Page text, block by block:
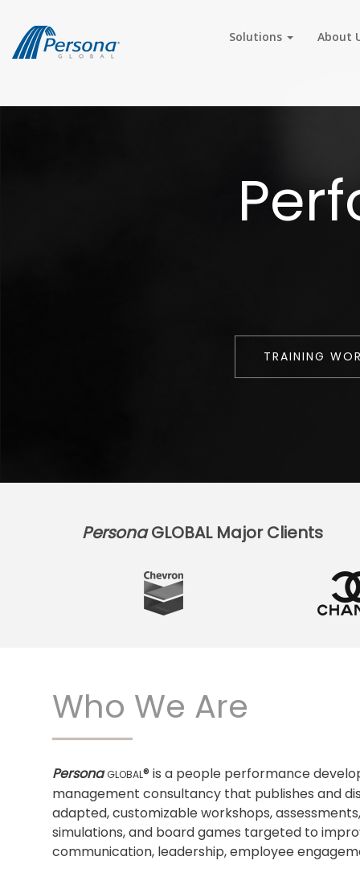
Solutions About
TRAINING
PersonaGLOBAL Major Clients
Who We Are
PersonaGLOBAL® is a people performance
management consultancy that publishes and
adapted, customizable workshops,
simulations, and board games targeted to
communication, leadership, employee